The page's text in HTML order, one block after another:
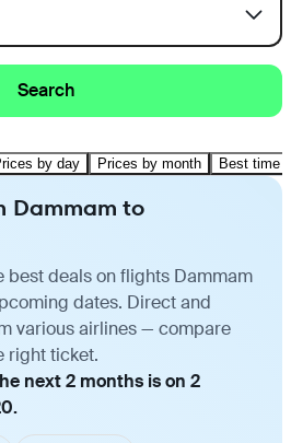
Search
by day Prices by month Best time
Dammam to
best deals on flights Dammam
dates. Direct and
various airlines — compare
right ticket.
next 2 months is on 2